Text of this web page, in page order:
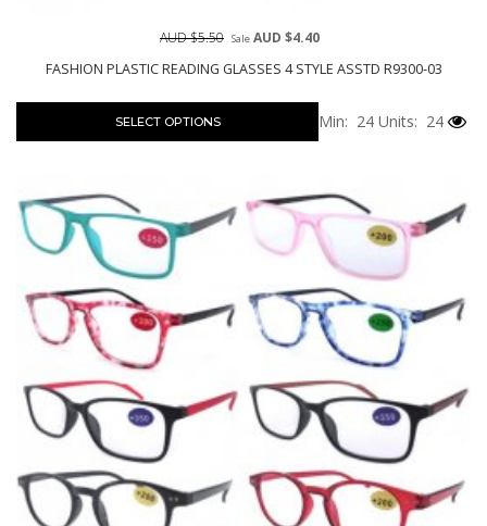
FASHION PLASTIC READING GLASSES 4 STYLE ASSTD R9300-03
AUD $5.50 Sale AUD $4.40
SELECT OPTIONS Min: 24 Units: 24